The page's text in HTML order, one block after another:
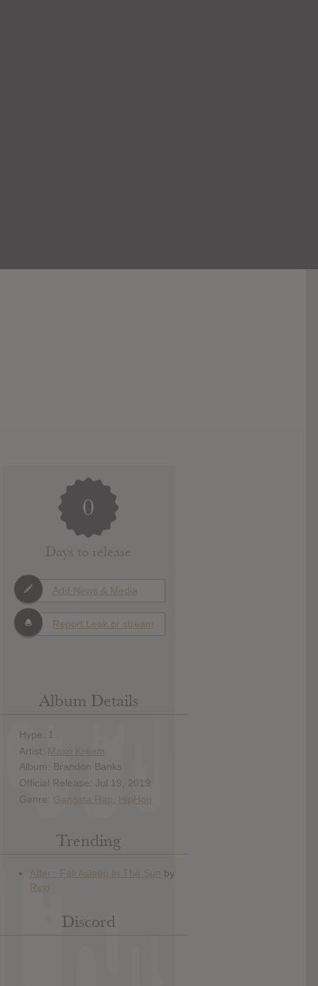
0
Days to release
Add News & Media
Report Leak or stream
Album Details
Hype: 1
Artist: Maxo Kream
Album: Brandon Banks
Official Release: Jul 19, 2019
Genre: Gangsta Rap HipHop
Trending
Discord